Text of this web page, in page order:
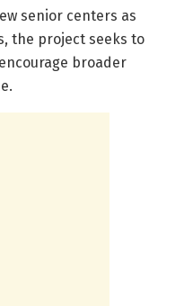
senior centers as
the project seeks to
broader